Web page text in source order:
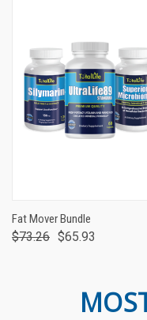
Fat Mover Bundle
$73.26 $65.93